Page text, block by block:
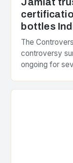
bottles
The
controversy
ongoing for